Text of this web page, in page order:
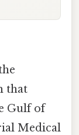
that
Gulf of
Medical